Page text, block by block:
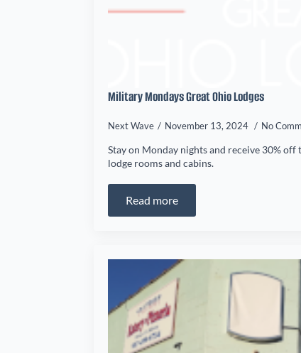
Military Mondays Great Ohio Lodges
Next Wave November 13, 2024 No
Stay on Monday nights and receive 30%
lodge rooms and cabins.
Read more